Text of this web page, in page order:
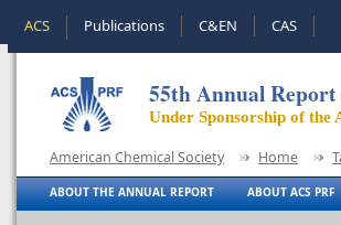
ACS Publications C&EN CAS
55th Annual Report
Under Sponsorship of the
American Chemical Society Home
ABOUT THE ANNUAL REPORT ABOUT ACS PRF